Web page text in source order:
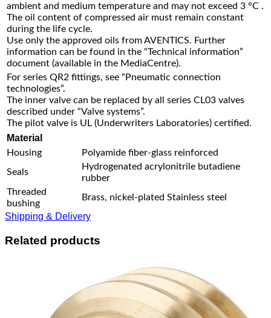
ambient and medium temperature and may not exceed 3 °C .
The oil content of compressed air must remain constant
during the life cycle.
Use only the approved oils from AVENTICS. Further
information can be found in the “Technical information”
document (available in the MediaCentre).
For series QR2 fittings, see “Pneumatic connection
technologies”.
The inner valve can be replaced by all series CL03 valves
described under “Valve systems”.
The pilot valve is UL (Underwriters Laboratories) certified.
Material
Housing
Polyamide fiber-glass reinforced
Seals
Hydrogenated acrylonitrile butadiene
rubber
Threaded
bushing
Brass, nickel-plated Stainless steel
Shipping & Delivery
Related products